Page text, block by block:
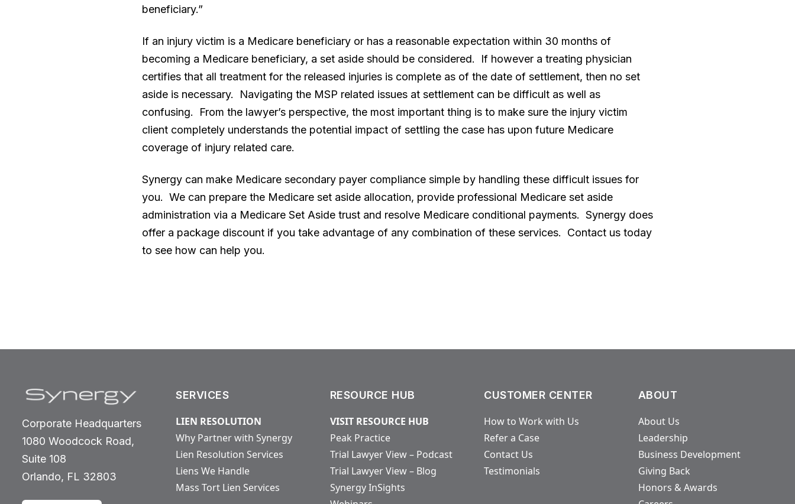
beneficiary.”
If an injury victim is a Medicare beneficiary or has a reasonable expectation within 30 months of
becoming a Medicare beneficiary, a set aside should be considered. If however a treating physician
certifies that all treatment for the released injuries is complete as of the date of settlement, then no set
aside is necessary. Navigating the MSP related issues at settlement can be difficult as well as
confusing. From the lawyer’s perspective, the most important thing is to make sure the injury victim
client completely understands the potential impact of settling the case has upon future Medicare
coverage of injury related care.
Synergy can make Medicare secondary payer compliance simple by handling these difficult issues for
you. We can prepare the Medicare set aside allocation, provide professional Medicare set aside
administration via a Medicare Set Aside trust and resolve Medicare conditional payments. Synergy does
offer a package discount if you take advantage of any combination of these services. Contact us today
to see how can help you.
Corporate Headquarters
1080 Woodcock Road,
Suite 108
Orlando, FL 32803
SERVICES
LIEN RESOLUTION
Why Partner with Synergy
Lien Resolution Services
Liens We Handle
Mass Tort Lien Services
RESOURCE HUB
VISIT RESOURCE HUB
Peak Practice
Trial Lawyer View – Podcast
Trial Lawyer View – Blog
Synergy InSights
CUSTOMER CENTER
How to Work with Us
Refer a Case
Contact Us
Testimonials
ABOUT
About Us
Leadership
Business Development
Giving Back
Honors & Awards